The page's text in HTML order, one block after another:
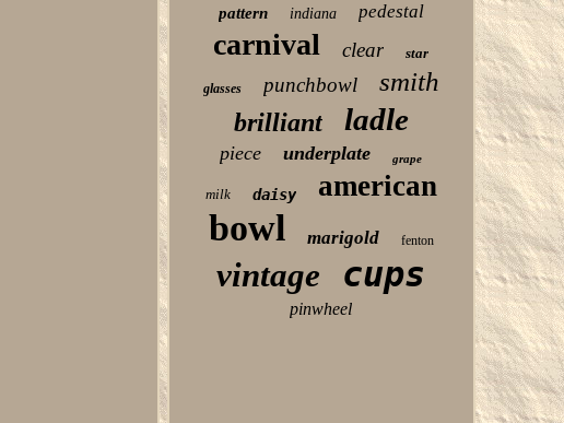
pattern indiana pedestal
carnival clear star
glasses punchbowl smith
brilliant ladle
piece underplate grape
milk daisy american
bowl marigold fenton
vintage cups
pinwheel